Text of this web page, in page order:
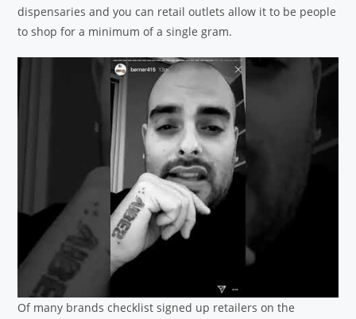
dispensaries and you can retail outlets allow it to be people
to shop for a minimum of a single gram.
Of many brands checklist signed up retailers on the